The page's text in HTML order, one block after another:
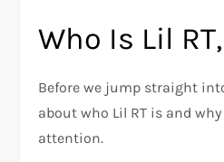
Who Is Lil
Before we jump straight
about who Lil RT is and
attention.